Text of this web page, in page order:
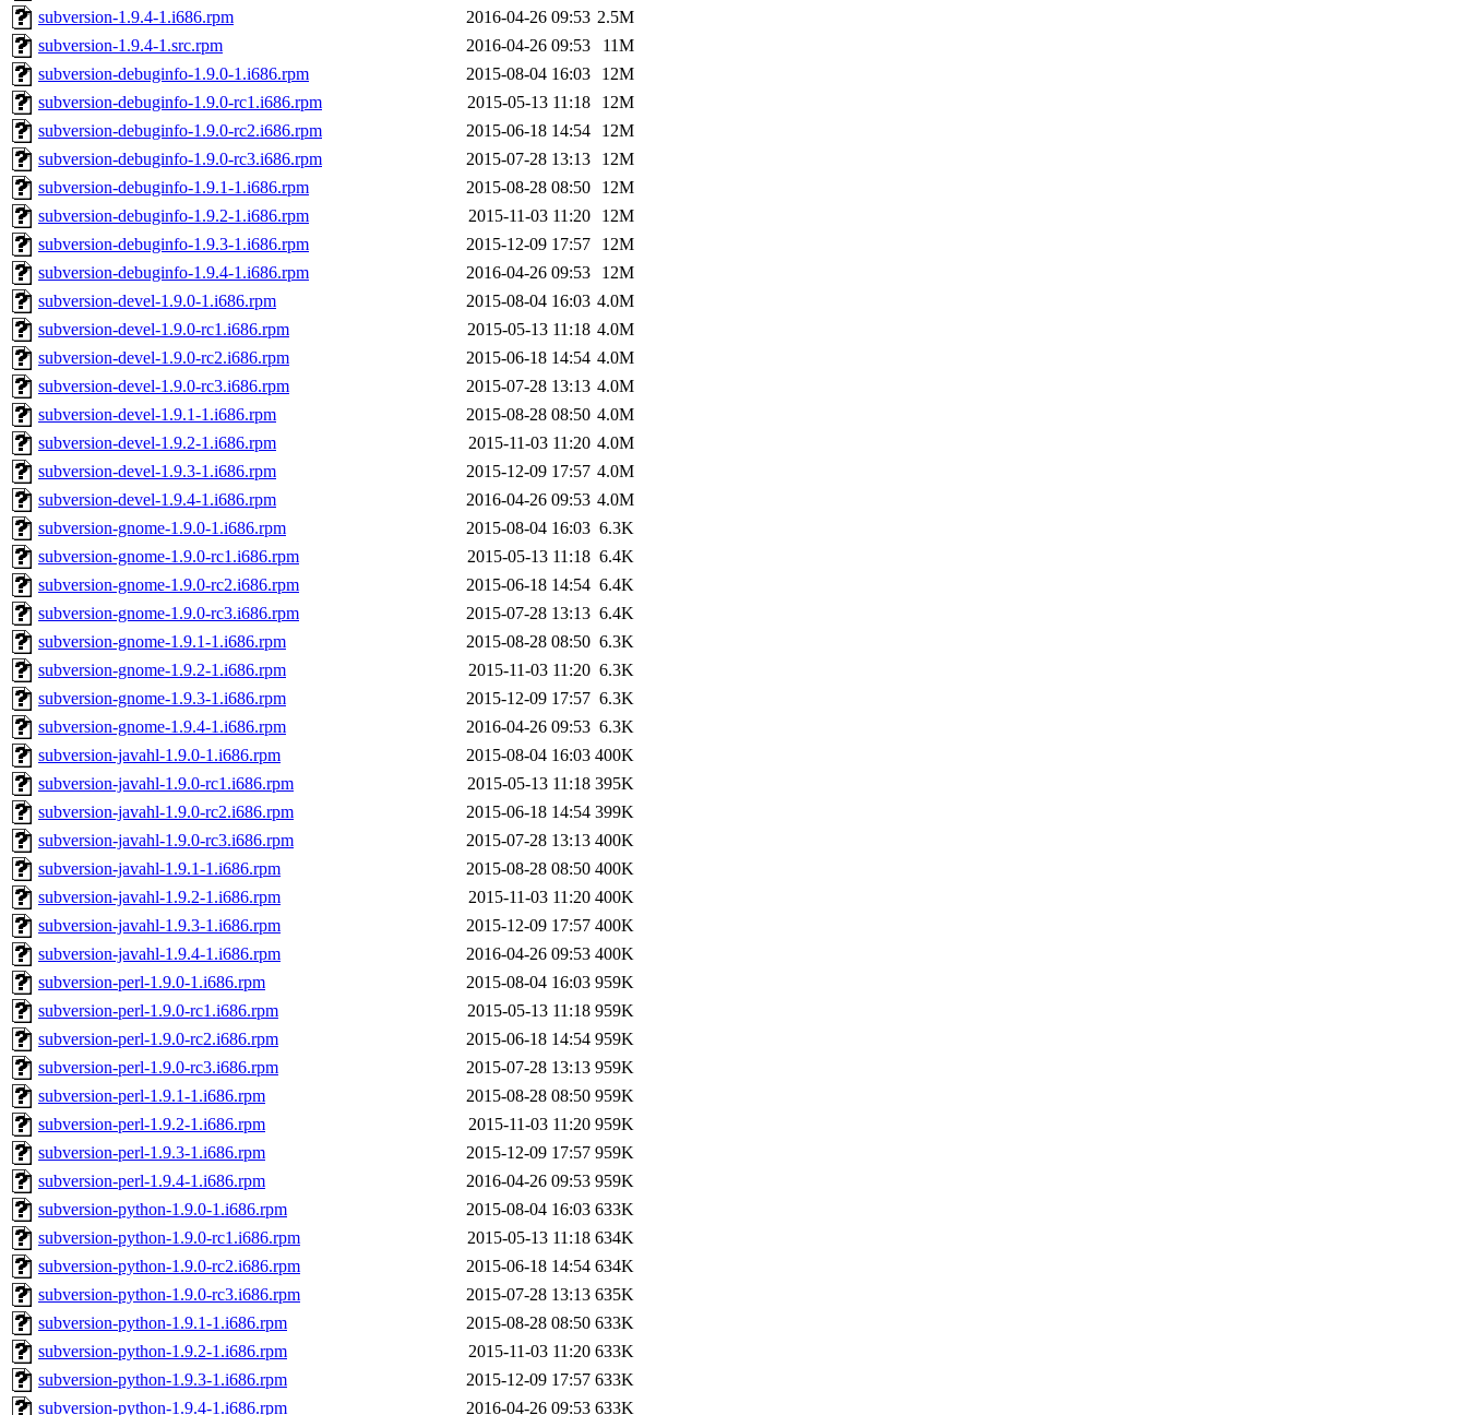
subversion-1.9.4-1.i686.rpm
2016-04-26 09:53 2.5M
subversion-1.9.4-1.src.rpm
2016-04-26 09:53
11M
subversion-debuginfo-1.9.0-1.i686.rpm
2015-08-04 16:03
12M
subversion-debuginfo-1.9.0-rc1.i686.rpm
2015-05-13 11:18
12M
subversion-debuginfo-1.9.0-rc2.i686.rpm
2015-06-18 14:54
12M
subversion-debuginfo-1.9.0-rc3.i686.rpm
2015-07-28 13:13
12M
subversion-debuginfo-1.9.1-1.i686.rpm
2015-08-28 08:50
12M
subversion-debuginfo-1.9.2-1.i686.rpm
2015-11-03 11:20
12M
subversion-debuginfo-1.9.3-1.i686.rpm
2015-12-09 17:57
12M
subversion-debuginfo-1.9.4-1.i686.rpm
2016-04-26 09:53
12M
subversion-devel-1.9.0-1.i686.rpm
2015-08-04 16:03 4.0M
subversion-devel-1.9.0-rc1.i686.rpm
2015-05-13 11:18 4.0M
subversion-devel-1.9.0-rc2.i686.rpm
2015-06-18 14:54 4.0M
subversion-devel-1.9.0-rc3.i686.rpm
2015-07-28 13:13 4.0M
subversion-devel-1.9.1-1.i686.rpm
2015-08-28 08:50 4.0M
subversion-devel-1.9.2-1.i686.rpm
2015-11-03 11:20 4.0M
subversion-devel-1.9.3-1.i686.rpm
2015-12-09 17:57 4.0M
subversion-devel-1.9.4-1.i686.rpm
2016-04-26 09:53 4.0M
subversion-gnome-1.9.0-1.i686.rpm
2015-08-04 16:03 6.3K
subversion-gnome-1.9.0-rc1.i686.rpm
2015-05-13 11:18 6.4K
subversion-gnome-1.9.0-rc2.i686.rpm
2015-06-18 14:54 6.4K
subversion-gnome-1.9.0-rc3.i686.rpm
2015-07-28 13:13 6.4K
subversion-gnome-1.9.1-1.i686.rpm
2015-08-28 08:50 6.3K
subversion-gnome-1.9.2-1.i686.rpm
2015-11-03 11:20 6.3K
subversion-gnome-1.9.3-1.i686.rpm
2015-12-09 17:57 6.3K
subversion-gnome-1.9.4-1.i686.rpm
2016-04-26 09:53 6.3K
subversion-javahl-1.9.0-1.i686.rpm
2015-08-04 16:03 400K
subversion-javahl-1.9.0-rc1.i686.rpm
2015-05-13 11:18 395K
subversion-javahl-1.9.0-rc2.i686.rpm
2015-06-18 14:54 399K
subversion-javahl-1.9.0-rc3.i686.rpm
2015-07-28 13:13 400K
subversion-javahl-1.9.1-1.i686.rpm
2015-08-28 08:50 400K
subversion-javahl-1.9.2-1.i686.rpm
2015-11-03 11:20 400K
subversion-javahl-1.9.3-1.i686.rpm
2015-12-09 17:57 400K
subversion-javahl-1.9.4-1.i686.rpm
2016-04-26 09:53 400K
subversion-perl-1.9.0-1.i686.rpm
2015-08-04 16:03 959K
subversion-perl-1.9.0-rc1.i686.rpm
2015-05-13 11:18 959K
subversion-perl-1.9.0-rc2.i686.rpm
2015-06-18 14:54 959K
subversion-perl-1.9.0-rc3.i686.rpm
2015-07-28 13:13 959K
subversion-perl-1.9.1-1.i686.rpm
2015-08-28 08:50 959K
subversion-perl-1.9.2-1.i686.rpm
2015-11-03 11:20 959K
subversion-perl-1.9.3-1.i686.rpm
2015-12-09 17:57 959K
subversion-perl-1.9.4-1.i686.rpm
2016-04-26 09:53 959K
subversion-python-1.9.0-1.i686.rpm
2015-08-04 16:03 633K
subversion-python-1.9.0-rc1.i686.rpm
2015-05-13 11:18 634K
subversion-python-1.9.0-rc2.i686.rpm
2015-06-18 14:54 634K
subversion-python-1.9.0-rc3.i686.rpm
2015-07-28 13:13 635K
subversion-python-1.9.1-1.i686.rpm
2015-08-28 08:50 633K
subversion-python-1.9.2-1.i686.rpm
2015-11-03 11:20 633K
subversion-python-1.9.3-1.i686.rpm
2015-12-09 17:57 633K
subversion-python-1.9.4-1.i686.rpm
2016-04-26 09:53 633K